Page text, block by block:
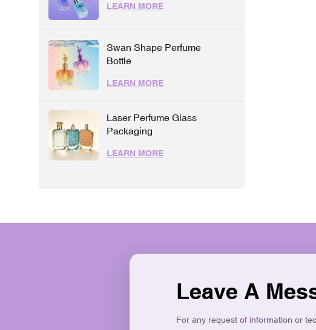
LEARN MORE
Swan Shape Perfume
Bottle
LEARN MORE
Laser Perfume Glass
Packaging
LEARN MORE
Leave A
For any request of information or